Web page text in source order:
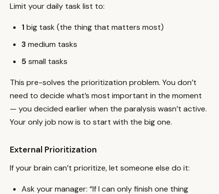
Limit your daily task list to:
1 big task (the thing that matters most)
3 medium tasks
5 small tasks
This pre-solves the prioritization problem. You don’t
need to decide what’s most important in the moment
— you decided earlier when the paralysis wasn’t active.
Your only job now is to start with the big one.
External Prioritization
If your brain can’t prioritize, let someone else do it:
Ask your manager: “If I can only finish one thing